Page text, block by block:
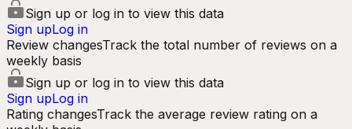
Sign up or log in to view this data
Sign upLog in
Review changesTrack the total number of reviews on a
weekly basis
Sign up or log in to view this data
Sign upLog in
Rating changesTrack the average review rating on a